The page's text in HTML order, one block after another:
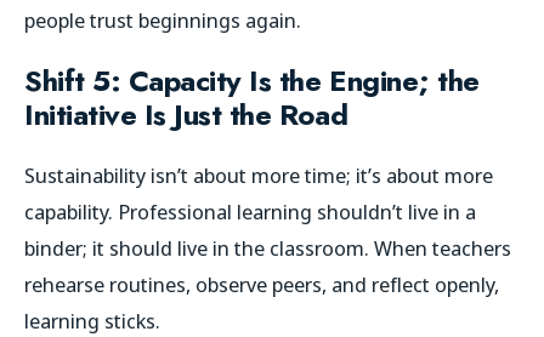
people trust beginnings again.
Shift 5: Capacity Is the Engine; the
Initiative Is Just the Road
Sustainability isn’t about more time; it’s about more
capability. Professional learning shouldn’t live in a
binder; it should live in the classroom. When teachers
rehearse routines, observe peers, and reflect openly,
learning sticks.